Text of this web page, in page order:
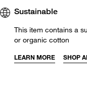
Sustainable
This item contains a
or organic cotton
LEARN MORE SHOP